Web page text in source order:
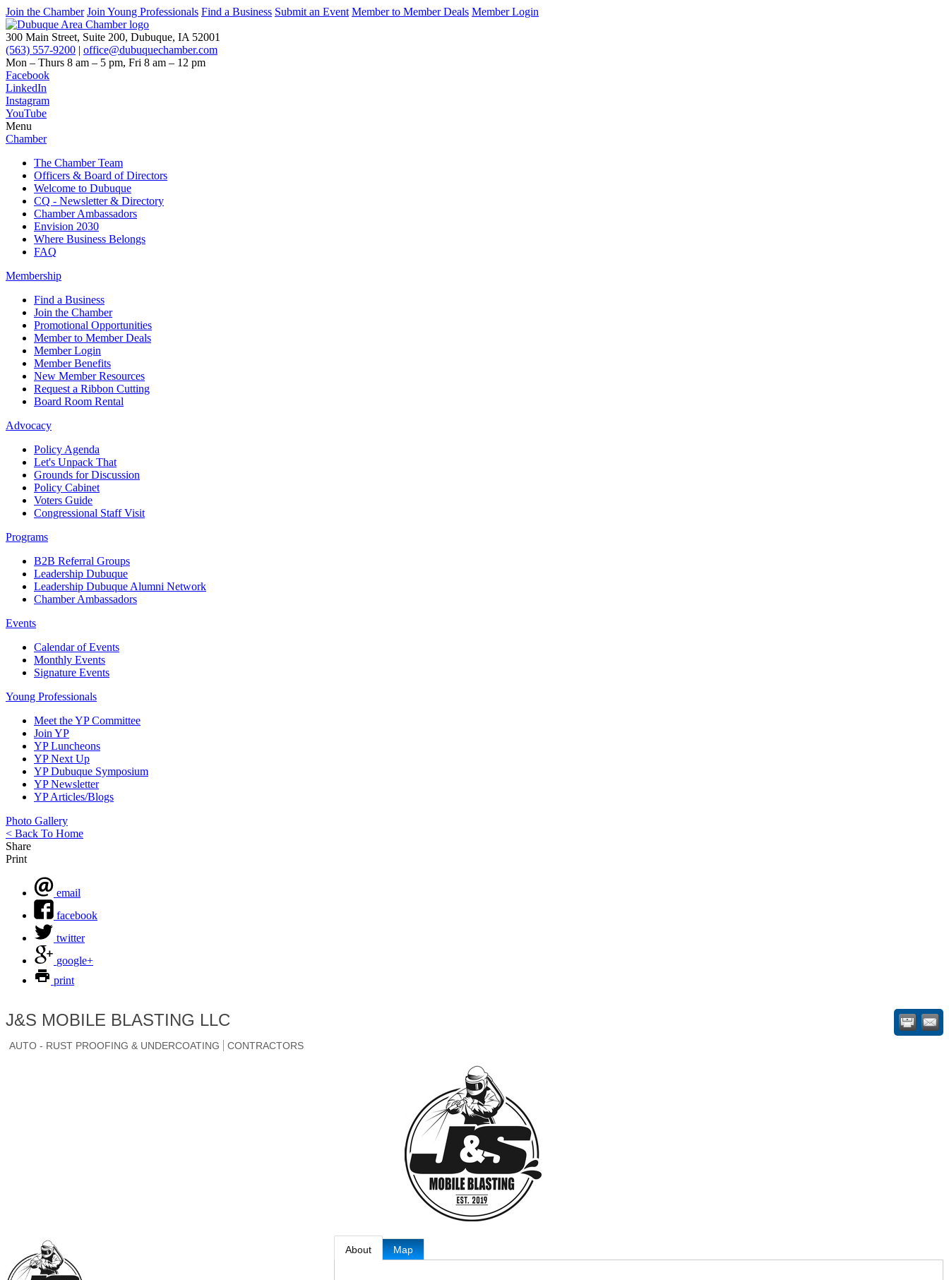
Join the Chamber Join Young Professionals Find a Business Submit an Event Member to Member Deals Member Login
300 Main Street, Suite 200, Dubuque, IA 52001
(563) 557-9200 | office@dubuquechamber.com
Mon – Thurs 8 am – 5 pm, Fri 8 am – 12 pm
Facebook
LinkedIn
Instagram
YouTube
Menu
Chamber
The Chamber Team
Officers & Board of Directors
Welcome to Dubuque
CQ - Newsletter & Directory
Chamber Ambassadors
Envision 2030
Where Business Belongs
FAQ
Membership
Find a Business
Join the Chamber
Promotional Opportunities
Member to Member Deals
Member Login
Member Benefits
New Member Resources
Request a Ribbon Cutting
Board Room Rental
Advocacy
Policy Agenda
Let's Unpack That
Grounds for Discussion
Policy Cabinet
Voters Guide
Congressional Staff Visit
Programs
B2B Referral Groups
Leadership Dubuque
Leadership Dubuque Alumni Network
Chamber Ambassadors
Events
Calendar of Events
Monthly Events
Signature Events
Young Professionals
Meet the YP Committee
Join YP
YP Luncheons
YP Next Up
YP Dubuque Symposium
YP Newsletter
YP Articles/Blogs
Photo Gallery
< Back To Home
Share
Print
email
facebook
twitter
google+
print
J&S MOBILE BLASTING LLC
AUTO - RUST PROOFING & UNDERCOATING CONTRACTORS
About Map